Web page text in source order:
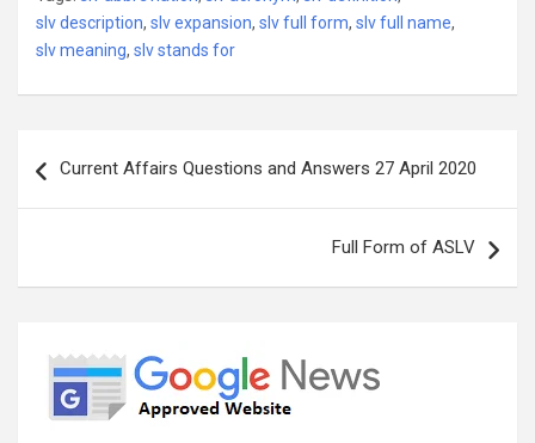
slv description, slv expansion, slv full form, slv full name,
slv meaning, slv stands for
navigation
Current Affairs Questions and Answers 27 April 2020
Full Form of ASLV